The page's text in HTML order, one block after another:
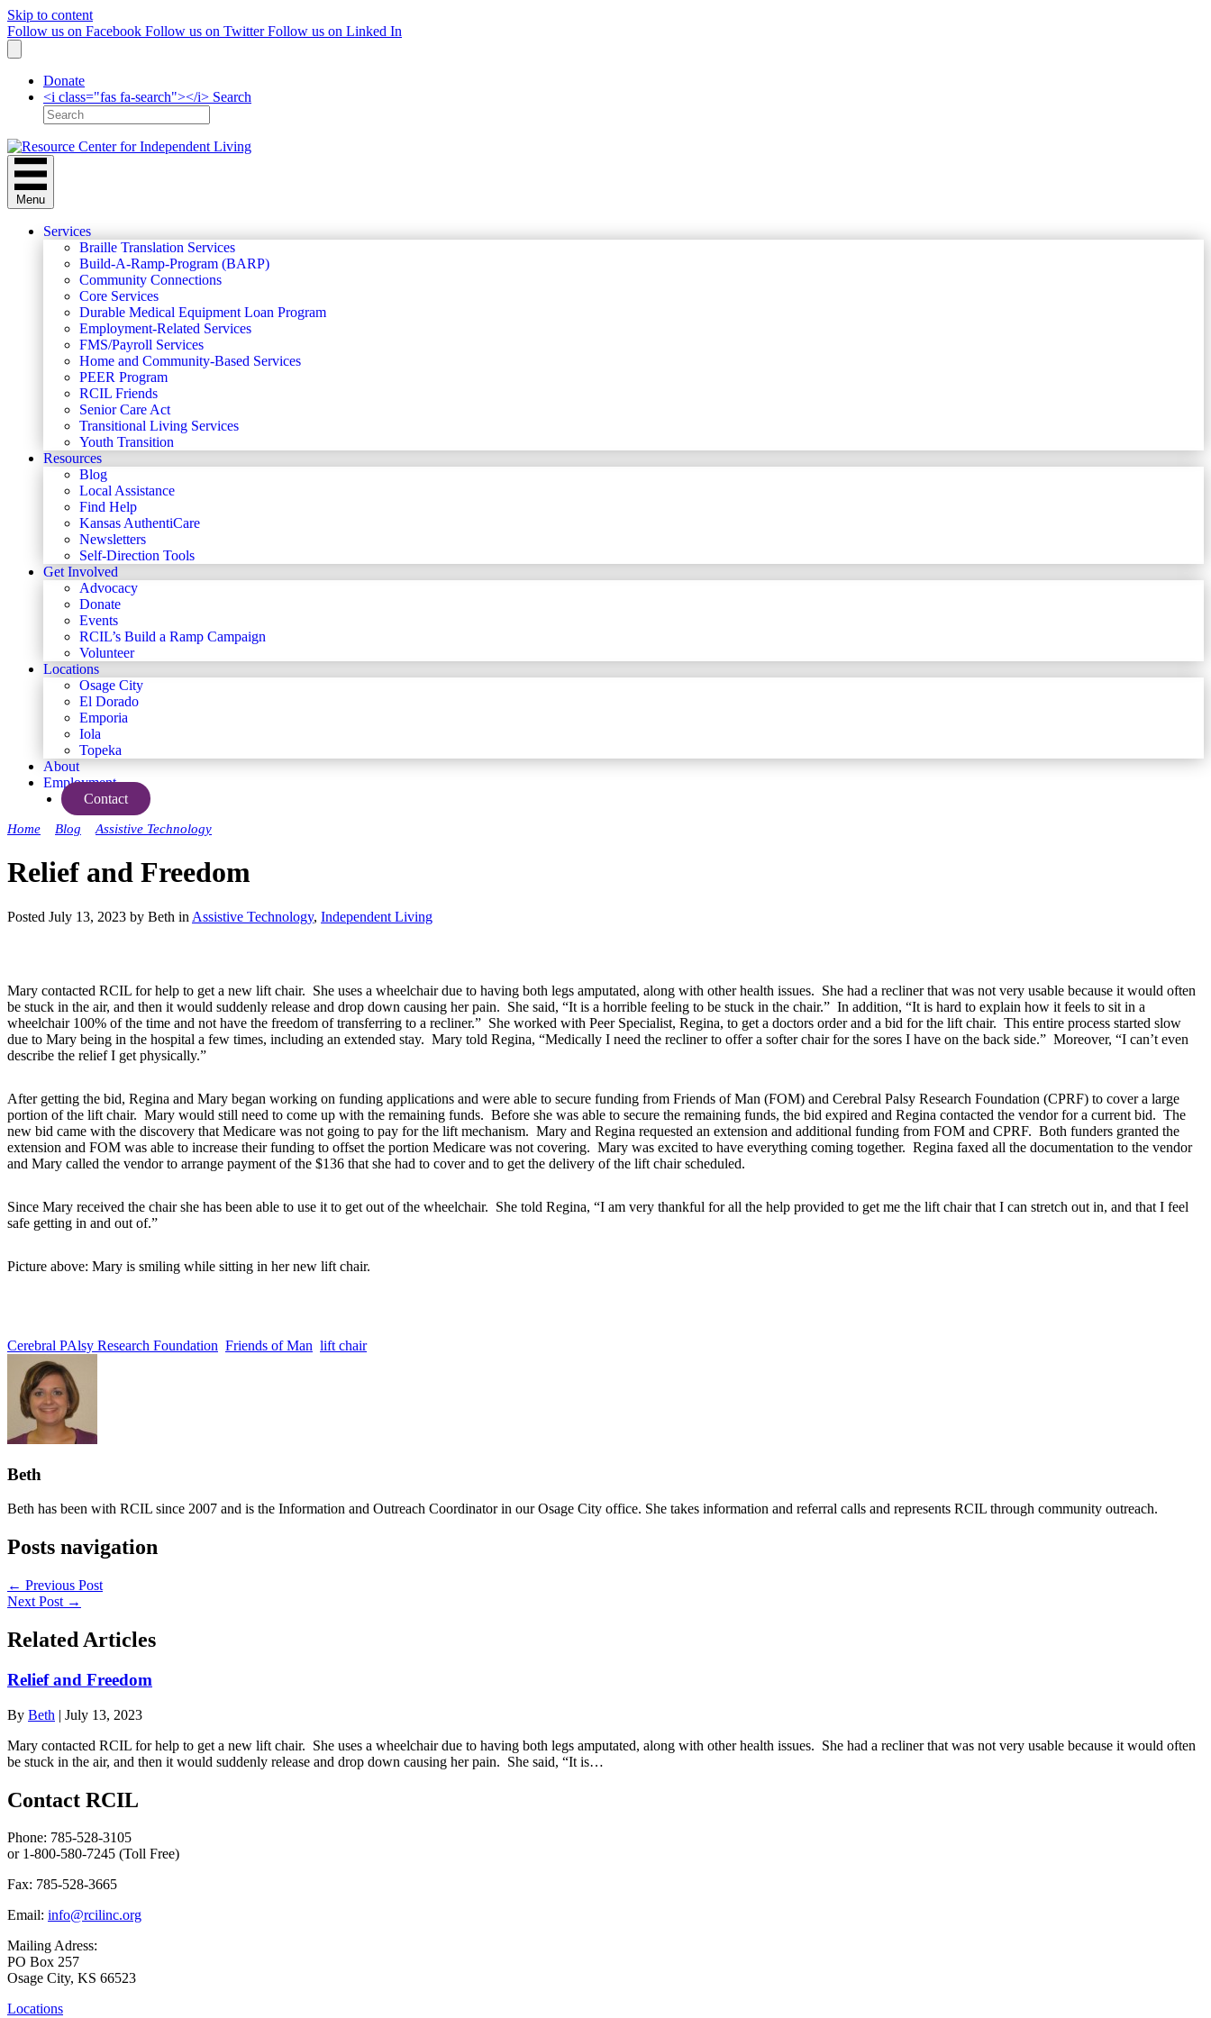
Skip to content
Follow us on Facebook Follow us on Twitter Follow us on Linked In
Donate
<i class="fas fa-search"></i> Search
Menu
Services
Braille Translation Services
Build-A-Ramp-Program (BARP)
Community Connections
Core Services
Durable Medical Equipment Loan Program
Employment-Related Services
FMS/Payroll Services
Home and Community-Based Services
PEER Program
RCIL Friends
Senior Care Act
Transitional Living Services
Youth Transition
Resources
Blog
Local Assistance
Find Help
Kansas AuthentiCare
Newsletters
Self-Direction Tools
Get Involved
Advocacy
Donate
Events
RCIL’s Build a Ramp Campaign
Volunteer
Locations
Osage City
El Dorado
Emporia
Iola
Topeka
About
Employment
Contact
Home Blog Assistive Technology
Relief and Freedom
Posted July 13, 2023 by Beth in Assistive Technology, Independent Living
Mary contacted RCIL for help to get a new lift chair. She uses a wheelchair due to having both legs amputated, along with other health issues. She had a recliner that was not very usable because it would often
be stuck in the air, and then it would suddenly release and drop down causing her pain. She said, “It is a horrible feeling to be stuck in the chair.” In addition, “It is hard to explain how it feels to sit in a
wheelchair 100% of the time and not have the freedom of transferring to a recliner.” She worked with Peer Specialist, Regina, to get a doctors order and a bid for the lift chair. This entire process started slow
due to Mary being in the hospital a few times, including an extended stay. Mary told Regina, “Medically I need the recliner to offer a softer chair for the sores I have on the back side.” Moreover, “I can’t even
describe the relief I get physically.”
After getting the bid, Regina and Mary began working on funding applications and were able to secure funding from Friends of Man (FOM) and Cerebral Palsy Research Foundation (CPRF) to cover a large
portion of the lift chair. Mary would still need to come up with the remaining funds. Before she was able to secure the remaining funds, the bid expired and Regina contacted the vendor for a current bid. The
new bid came with the discovery that Medicare was not going to pay for the lift mechanism. Mary and Regina requested an extension and additional funding from FOM and CPRF. Both funders granted the
extension and FOM was able to increase their funding to offset the portion Medicare was not covering. Mary was excited to have everything coming together. Regina faxed all the documentation to the vendor
and Mary called the vendor to arrange payment of the $136 that she had to cover and to get the delivery of the lift chair scheduled.
Since Mary received the chair she has been able to use it to get out of the wheelchair. She told Regina, “I am very thankful for all the help provided to get me the lift chair that I can stretch out in, and that I feel
safe getting in and out of.”
Picture above: Mary is smiling while sitting in her new lift chair.
Cerebral PAlsy Research Foundation Friends of Man lift chair
Beth
Beth has been with RCIL since 2007 and is the Information and Outreach Coordinator in our Osage City office. She takes information and referral calls and represents RCIL through community outreach.
Posts navigation
← Previous Post
Next Post →
Related Articles
Relief and Freedom
By Beth | July 13, 2023
Mary contacted RCIL for help to get a new lift chair. She uses a wheelchair due to having both legs amputated, along with other health issues. She had a recliner that was not very usable because it would often
be stuck in the air, and then it would suddenly release and drop down causing her pain. She said, “It is…
Contact RCIL
Phone: 785-528-3105
or 1-800-580-7245 (Toll Free)
Fax: 785-528-3665
Email: info@rcilinc.org
Mailing Adress:
PO Box 257
Osage City, KS 66523
Locations